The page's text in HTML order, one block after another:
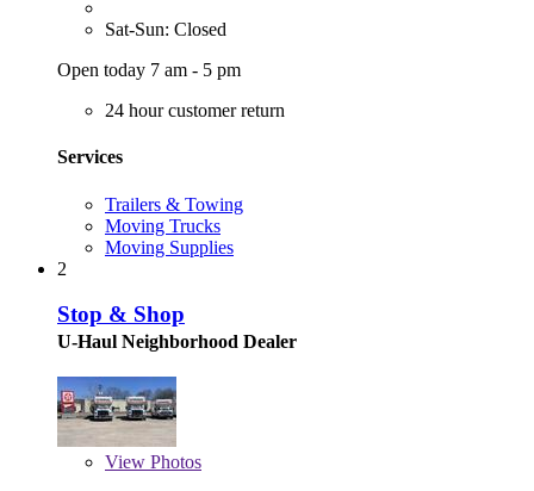
Sat-Sun: Closed
Open today 7 am - 5 pm
24 hour customer return
Services
Trailers & Towing
Moving Trucks
Moving Supplies
2
Stop & Shop
U-Haul Neighborhood Dealer
View Photos